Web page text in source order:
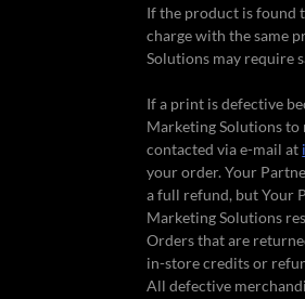
If the product is found
charge with the same
Solutions may require
If a print is defective
Marketing Solutions
contacted via e-mail at
your order. Your
a full refund, but Your
Marketing Solutions
Orders that are
in-store credits or
All defective